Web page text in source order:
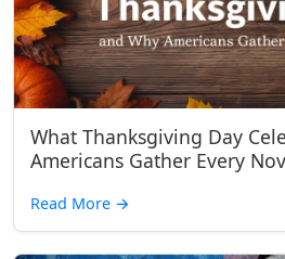
What Thanksgiving Day
Americans Gather Every
Read More →